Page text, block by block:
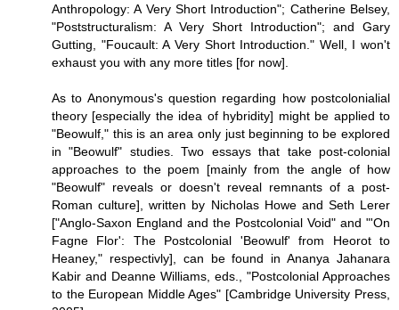
Anthropology: A Very Short Introduction"; Catherine Belsey,
"Poststructuralism: A Very Short Introduction"; and Gary
Gutting, "Foucault: A Very Short Introduction." Well, I won't
exhaust you with any more titles [for now].
As to Anonymous's question regarding how postcolonialial
theory [especially the idea of hybridity] might be applied to
"Beowulf," this is an area only just beginning to be explored
in "Beowulf" studies. Two essays that take post-colonial
approaches to the poem [mainly from the angle of how
"Beowulf" reveals or doesn't reveal remnants of a post-
Roman culture], written by Nicholas Howe and Seth Lerer
["Anglo-Saxon England and the Postcolonial Void" and "'On
Fagne Flor': The Postcolonial 'Beowulf' from Heorot to
Heaney," respectivly], can be found in Ananya Jahanara
Kabir and Deanne Williams, eds., "Postcolonial Approaches
to the European Middle Ages" [Cambridge University Press,